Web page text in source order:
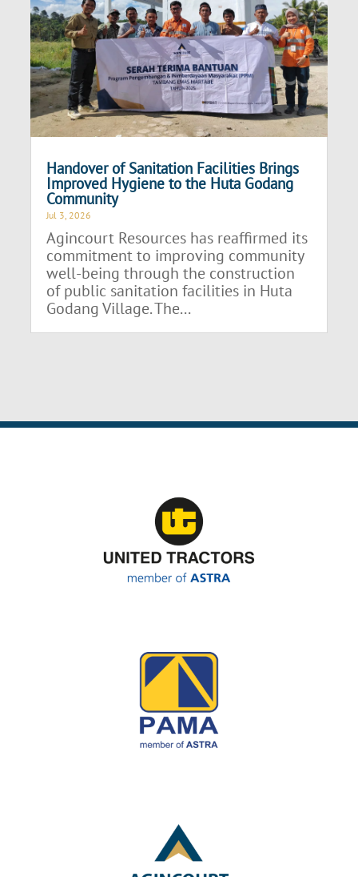
Handover of Sanitation Facilities Brings
Improved Hygiene to the Huta Godang
Community
Jul 3, 2026
Agincourt Resources has reaffirmed its
commitment to improving community
well-being through the construction
of public sanitation facilities in Huta
Godang Village. The...